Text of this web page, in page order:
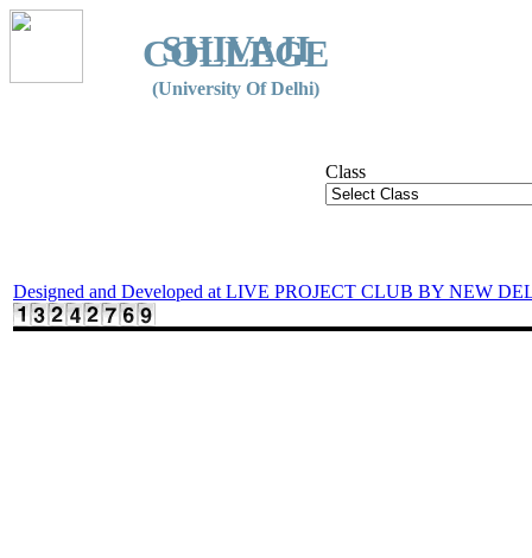
SHIVAJI
COLLEGE
(University Of Delhi)
Class
Designed and Developed at LIVE PROJECT CLUB BY NEW